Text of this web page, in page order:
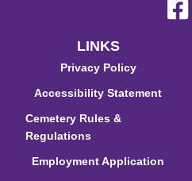
LINKS
Privacy Policy
Accessibility Statement
Cemetery Rules &
Regulations
Employment Application